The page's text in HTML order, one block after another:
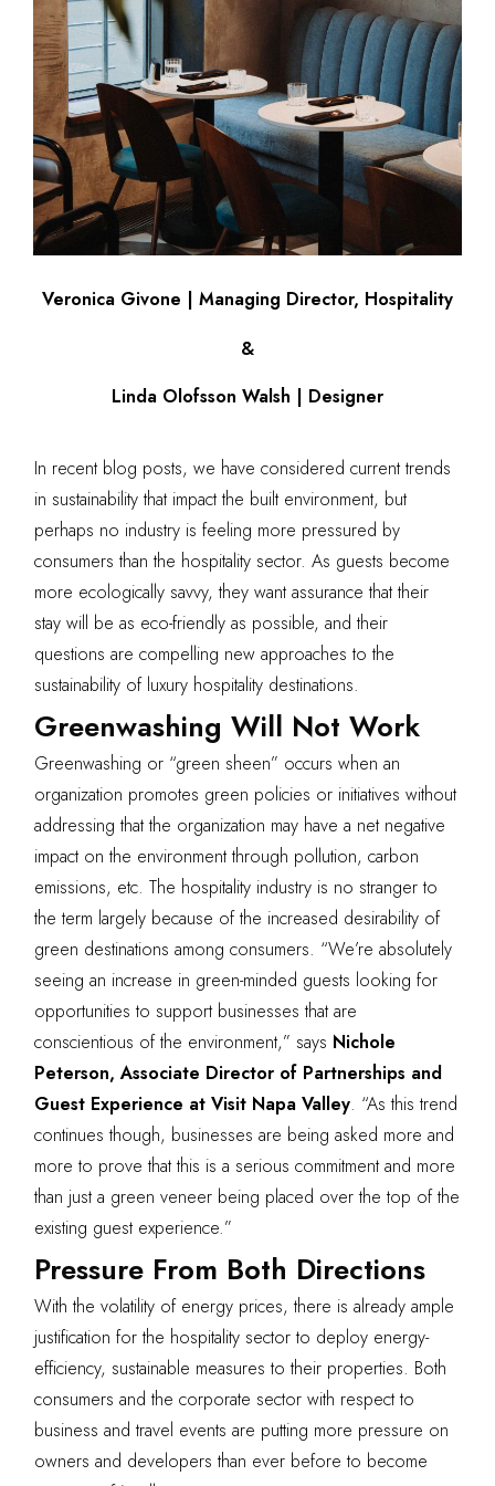
Veronica Givone | Managing Director, Hospitality
&
Linda Olofsson Walsh | Designer
In recent blog posts, we have considered current trends
in sustainability that impact the built environment, but
perhaps no industry is feeling more pressured by
consumers than the hospitality sector. As guests become
more ecologically savvy, they want assurance that their
stay will be as eco-friendly as possible, and their
questions are compelling new approaches to the
sustainability of luxury hospitality destinations.
Greenwashing Will Not Work
Greenwashing or “green sheen” occurs when an
organization promotes green policies or initiatives without
addressing that the organization may have a net negative
impact on the environment through pollution, carbon
emissions, etc. The hospitality industry is no stranger to
the term largely because of the increased desirability of
green destinations among consumers. “We’re absolutely
seeing an increase in green-minded guests looking for
opportunities to support businesses that are
conscientious of the environment,” says Nichole
Peterson, Associate Director of Partnerships and
Guest Experience at Visit Napa Valley. “As this trend
continues though, businesses are being asked more and
more to prove that this is a serious commitment and more
than just a green veneer being placed over the top of the
existing guest experience.”
Pressure From Both Directions
With the volatility of energy prices, there is already ample
justification for the hospitality sector to deploy energy-
efficiency, sustainable measures to their properties. Both
consumers and the corporate sector with respect to
business and travel events are putting more pressure on
owners and developers than ever before to become